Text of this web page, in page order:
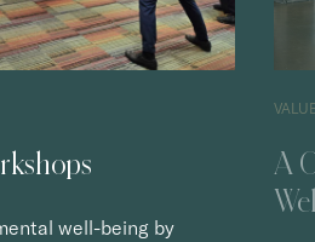
well-being by
A